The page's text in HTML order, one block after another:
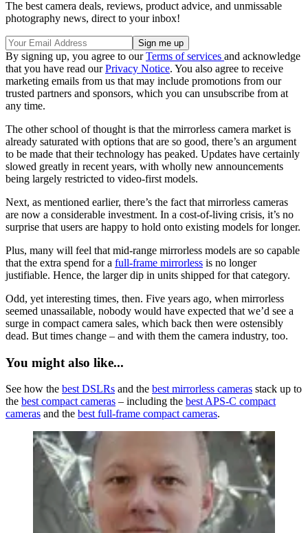
The best camera deals, reviews, product advice, and unmissable
photography news, direct to your inbox!
By signing up, you agree to ourTerms of services and acknowledge
that you have read ourPrivacy Notice. You also agree to receive
marketing emails from us that may include promotions from our
trusted partners and sponsors, which you can unsubscribe from at
any time.
The other school of thought is that the mirrorless camera market is
already saturated with options that are so good, there’s an argument
to be made that their technology has peaked. Updates have certainly
slowed greatly in recent years, with wholly new announcements
being largely restricted to video-first models.
Next, as mentioned earlier, there’s the fact that mirrorless cameras
are now a considerable investment. In a cost-of-living crisis, it’s no
surprise that users are happy to hold onto existing models for longer.
Plus, many will feel that mid-range mirrorless models are so capable
that the extra spend for a full-frame mirrorless is no longer
justifiable. Hence, the larger dip in units shipped for that category.
Odd, yet interesting times, then. Five years ago, when mirrorless
seemed unassailable, nobody would have expected that we’d see a
surge in compact camera sales, which back then were ostensibly
dead. But times change – and with them the camera industry, too.
You might also like...
See how the best DSLRs and the best mirrorless cameras stack up to
the best compact cameras – including the best APS-C compact
cameras and the best full-frame compact cameras.